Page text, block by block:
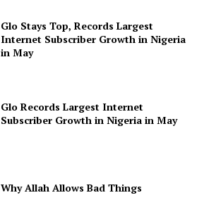
Glo Stays Top, Records Largest
Internet Subscriber Growth in Nigeria
in May
Glo Records Largest Internet
Subscriber Growth in Nigeria in May
Why Allah Allows Bad Things